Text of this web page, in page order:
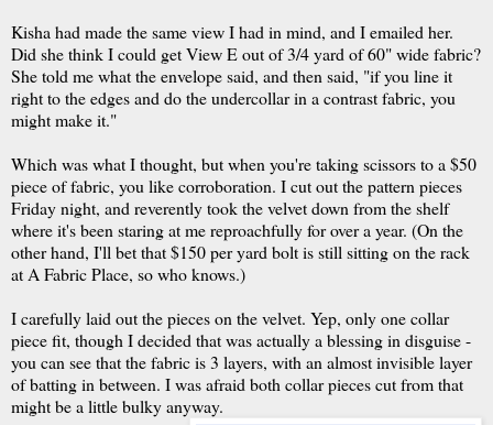
Kisha had made the same view I had in mind, and I emailed her.
Did she think I could get View E out of 3/4 yard of 60" wide fabric?
She told me what the envelope said, and then said, "if you line it
right to the edges and do the undercollar in a contrast fabric, you
might make it."
Which was what I thought, but when you're taking scissors to a $50
piece of fabric, you like corroboration. I cut out the pattern pieces
Friday night, and reverently took the velvet down from the shelf
where it's been staring at me reproachfully for over a year. (On the
other hand, I'll bet that $150 per yard bolt is still sitting on the rack
at A Fabric Place, so who knows.)
I carefully laid out the pieces on the velvet. Yep, only one collar
piece fit, though I decided that was actually a blessing in disguise -
you can see that the fabric is 3 layers, with an almost invisible layer
of batting in between. I was afraid both collar pieces cut from that
might be a little bulky anyway.